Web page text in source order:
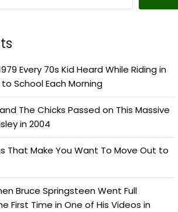
Every 70s Kid Heard While Riding in
School Each Morning
The Chicks Passed on This Massive
in 2004
That Make You Want To Move Out to
Bruce Springsteen Went Full
First Time in One of His Videos in